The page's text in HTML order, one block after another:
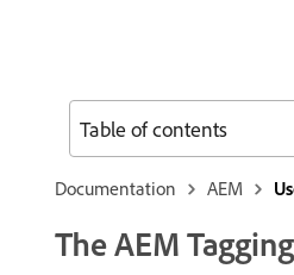
Documentation AEM
The AEM
Table of contents